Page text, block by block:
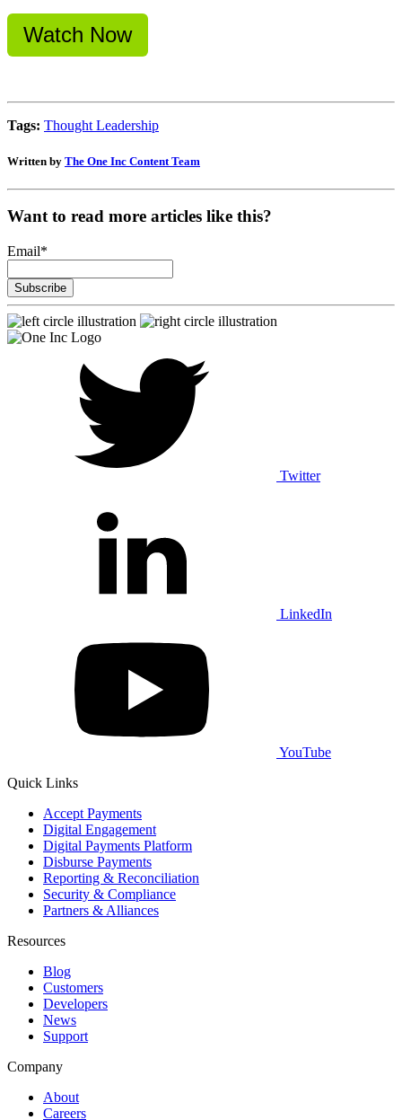
Watch Now
Tags: Thought Leadership
Written by The One Inc Content Team
Want to read more articles like this?
Email*
Twitter
LinkedIn
YouTube
Quick Links
Accept Payments
Digital Engagement
Digital Payments Platform
Disburse Payments
Reporting & Reconciliation
Security & Compliance
Partners & Alliances
Resources
Blog
Customers
Developers
News
Support
Company
About
Careers